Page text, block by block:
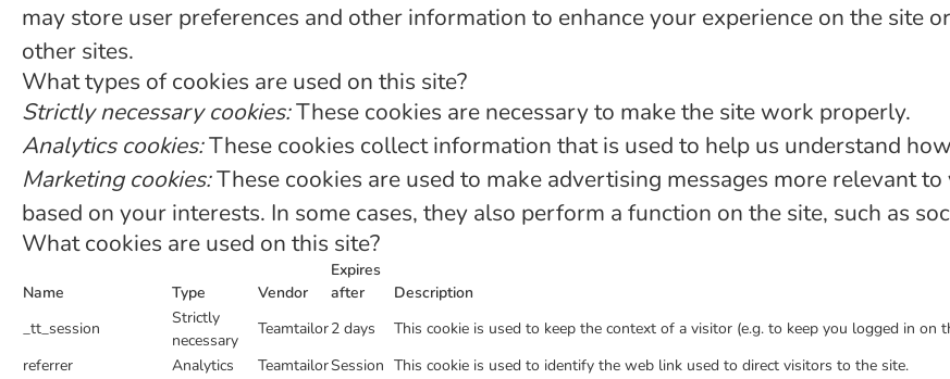
may store user preferences and other information to enhance your experience on the site
other sites.
What types of cookies are used on this site?
Strictly necessary cookies:These cookies are necessary to make the site work properly.
Analytics cookies:These cookies collect information that is used to help us understand
Marketing cookies:These cookies are used to make advertising messages more relevant
based on your interests. In some cases, they also perform a function on the site, such as
What cookies are used on this site?
Name Type Vendor
Expires
after
Description
_tt_session
Strictly
necessary
Teamtailor2 days
This cookie is used to keep the context of a visitor (e.g. to keep you logged in on
referrer
Analytics TeamtailorSession This cookie is used to identify the web link used to direct visitors to the site.